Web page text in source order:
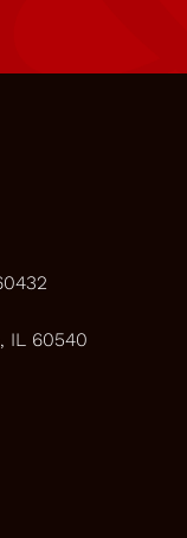
IL 60540